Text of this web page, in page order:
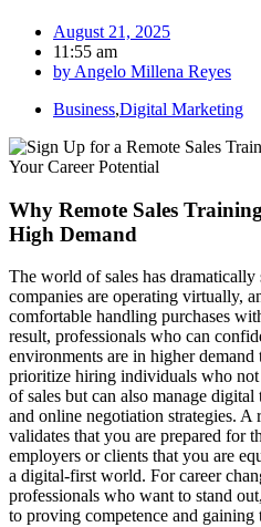
August 21, 2025
11:55 am
by Angelo Millena Reyes
Business,Digital Marketing
Why Remote Sales
High Demand
The world of sales has
companies are operating virtually,
comfortable handling purchases
result, professionals who can
environments are in higher demand
prioritize hiring individuals who
of sales but can also manage
and online negotiation strategies. A
validates that you are prepared for
employers or clients that you are
a digital-first world. For career
professionals who want to stand
to proving competence and gaining